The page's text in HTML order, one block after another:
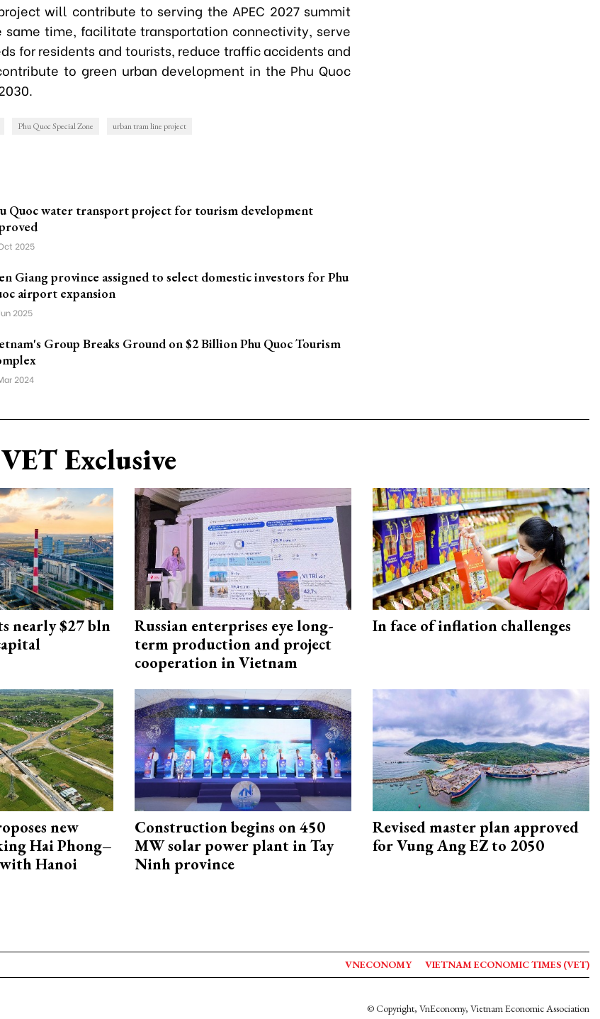
will contribute to serving the APEC 2027 summit
same time, facilitate transportation connectivity, serve
for residents and tourists, reduce traffic accidents and
to green urban development in the Phu Quoc
Phu Quoc Special Zone urban tram line project
Quoc water transport project for tourism development
2025
Giang province assigned to select domestic investors for Phu
airport expansion
2025
Group Breaks Ground on $2 Billion Phu Quoc Tourism
2024
Exclusive
nearly $27 bln
Russian enterprises eye long-
term production and project
cooperation in Vietnam
In face of inflation challenges
new
Hai Phong–
Hanoi
Construction begins on 450
MW solar power plant in Tay
Ninh province
Revised master plan approved
for Vung Ang EZ to 2050
VNECONOMY VIETNAM ECONOMIC TIMES (VET)
© Copyright, VnEconomy, Vietnam Economic Association